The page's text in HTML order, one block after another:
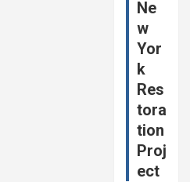
Ne
w
Yor
k
Res
tora
tion
Proj
ect